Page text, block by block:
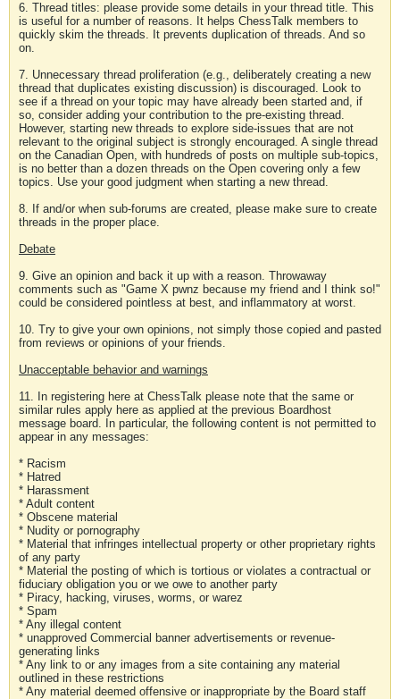
6. Thread titles: please provide some details in your thread title. This
is useful for a number of reasons. It helps ChessTalk members to
quickly skim the threads. It prevents duplication of threads. And so
on.
7. Unnecessary thread proliferation (e.g., deliberately creating a new
thread that duplicates existing discussion) is discouraged. Look to
see if a thread on your topic may have already been started and, if
so, consider adding your contribution to the pre-existing thread.
However, starting new threads to explore side-issues that are not
relevant to the original subject is strongly encouraged. A single thread
on the Canadian Open, with hundreds of posts on multiple sub-topics,
is no better than a dozen threads on the Open covering only a few
topics. Use your good judgment when starting a new thread.
8. If and/or when sub-forums are created, please make sure to create
threads in the proper place.
Debate
9. Give an opinion and back it up with a reason. Throwaway
comments such as "Game X pwnz because my friend and I think so!"
could be considered pointless at best, and inflammatory at worst.
10. Try to give your own opinions, not simply those copied and pasted
from reviews or opinions of your friends.
Unacceptable behavior and warnings
11. In registering here at ChessTalk please note that the same or
similar rules apply here as applied at the previous Boardhost
message board. In particular, the following content is not permitted to
appear in any messages:
* Racism
* Hatred
* Harassment
* Adult content
* Obscene material
* Nudity or pornography
* Material that infringes intellectual property or other proprietary rights
of any party
* Material the posting of which is tortious or violates a contractual or
fiduciary obligation you or we owe to another party
* Piracy, hacking, viruses, worms, or warez
* Spam
* Any illegal content
* unapproved Commercial banner advertisements or revenue-
generating links
* Any link to or any images from a site containing any material
outlined in these restrictions
* Any material deemed offensive or inappropriate by the Board staff